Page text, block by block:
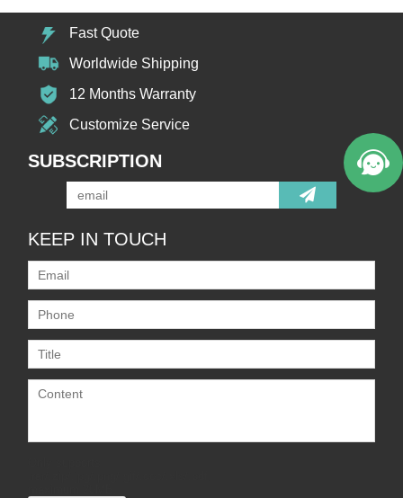
Fast Quote
Worldwide Shipping
12 Months Warranty
Customize Service
SUBSCRIPTION
KEEP IN TOUCH